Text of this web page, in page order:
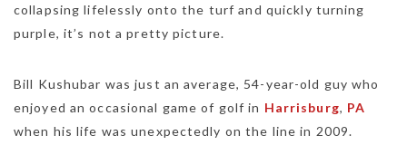
collapsing lifelessly onto the turf and quickly turning
purple, it’s not a pretty picture.
Bill Kushubar was just an average, 54-year-old guy who
enjoyed an occasional game of golf in Harrisburg, PA
when his life was unexpectedly on the line in 2009.